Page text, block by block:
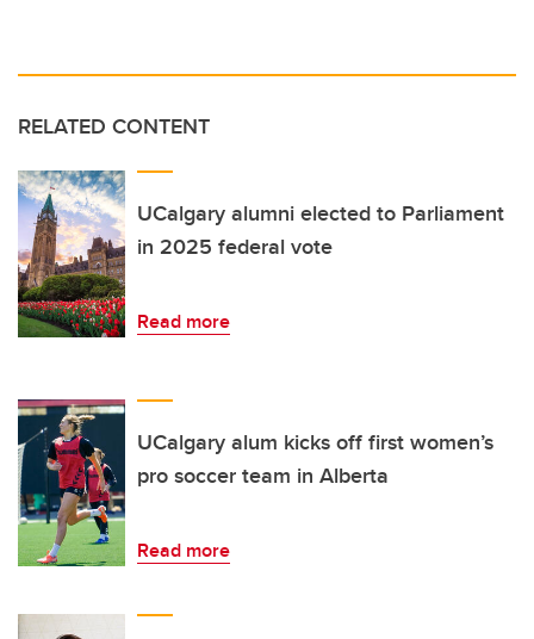
RELATED CONTENT
UCalgary alumni elected to Parliament
in 2025 federal vote
Read more
UCalgary alum kicks off first women’s
pro soccer team in Alberta
Read more